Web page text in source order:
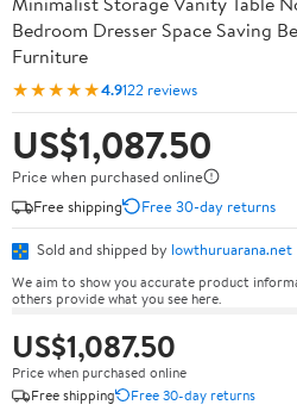
Bedroom Dresser Space Saving
Furniture
★★★★★4.9122 reviews
US$1,087.50
Price when purchased online
Free shipping
Free 30-day returns
Sold and shipped by lowthuruarana.net
We aim to show you accurate product
others provide what you see here.
US$1,087.50
Price when purchased online
Free shipping
Free 30-day returns